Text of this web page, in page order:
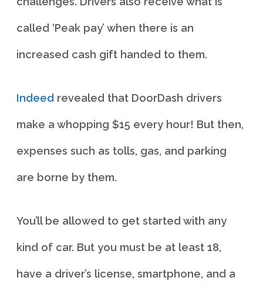
called ‘Peak pay’ when there is an
increased cash gift handed to them.
Indeed revealed that DoorDash drivers
make a whopping $15 every hour! But then,
expenses such as tolls, gas, and parking
are borne by them.
You’ll be allowed to get started with any
kind of car. But you must be at least 18,
have a driver’s license, smartphone, and a